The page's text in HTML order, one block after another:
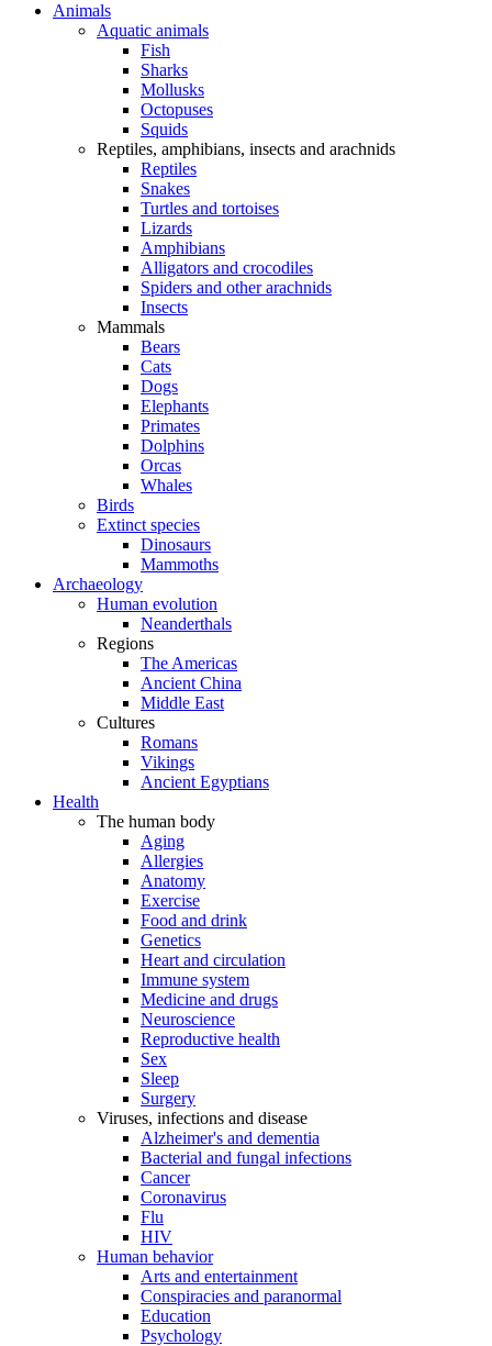
Animals
Aquatic animals
Fish
Sharks
Mollusks
Octopuses
Squids
Reptiles, amphibians, insects and arachnids
Reptiles
Snakes
Turtles and tortoises
Lizards
Amphibians
Alligators and crocodiles
Spiders and other arachnids
Insects
Mammals
Bears
Cats
Dogs
Elephants
Primates
Dolphins
Orcas
Whales
Birds
Extinct species
Dinosaurs
Mammoths
Archaeology
Human evolution
Neanderthals
Regions
The Americas
Ancient China
Middle East
Cultures
Romans
Vikings
Ancient Egyptians
Health
The human body
Aging
Allergies
Anatomy
Exercise
Food and drink
Genetics
Heart and circulation
Immune system
Medicine and drugs
Neuroscience
Reproductive health
Sex
Sleep
Surgery
Viruses, infections and disease
Alzheimer's and dementia
Bacterial and fungal infections
Cancer
Coronavirus
Flu
HIV
Human behavior
Arts and entertainment
Conspiracies and paranormal
Education
Psychology